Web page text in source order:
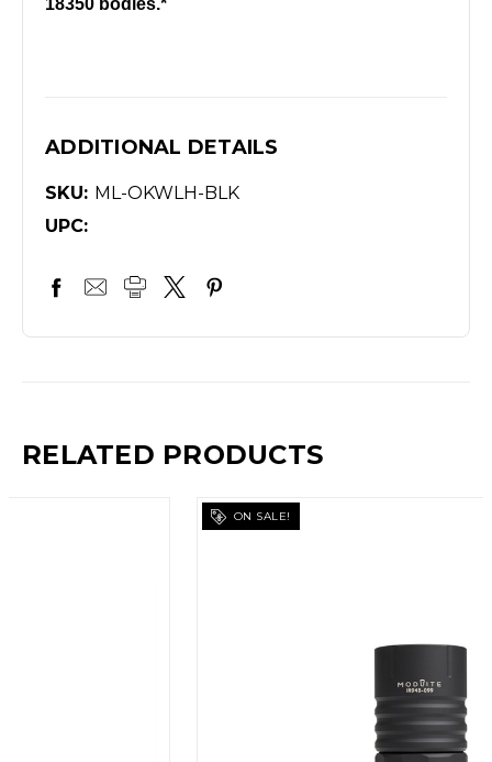
ADDITIONAL DETAILS
SKU: ML-OKWLH-BLK
UPC:
RELATED PRODUCTS